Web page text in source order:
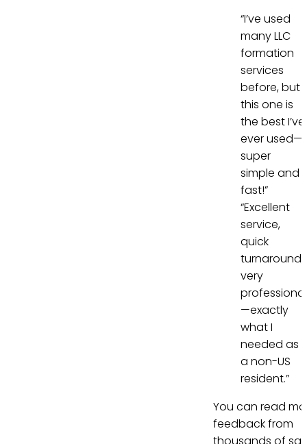
“I’ve used
many LLC
formation
services
before, but
this one is
the best I’ve
ever used—
super
simple and
fast!”
“Excellent
service,
quick
turnaround,
very
professional
—exactly
what I
needed as
a non-US
resident.”
You can read
feedback from